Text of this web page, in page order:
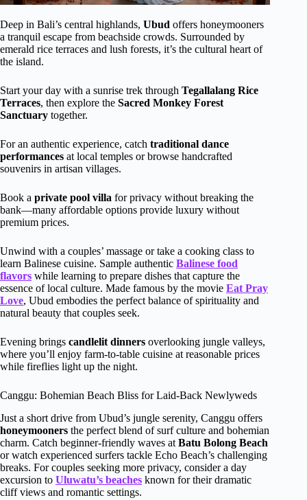
Deep in Bali’s central highlands, Ubud offers honeymooners
a tranquil escape from beachside crowds. Surrounded by
emerald rice terraces and lush forests, it’s the cultural heart of
the island.
Start your day with a sunrise trek through Tegallalang Rice
Terraces, then explore the Sacred Monkey Forest
Sanctuary together.
For an authentic experience, catch traditional dance
performances at local temples or browse handcrafted
souvenirs in artisan villages.
Book a private pool villa for privacy without breaking the
bank—many affordable options provide luxury without
premium prices.
Unwind with a couples’ massage or take a cooking class to
learn Balinese cuisine. Sample authentic Balinese food
flavors while learning to prepare dishes that capture the
essence of local culture. Made famous by the movie Eat Pray
Love, Ubud embodies the perfect balance of spirituality and
natural beauty that couples seek.
Evening brings candlelit dinners overlooking jungle valleys,
where you’ll enjoy farm-to-table cuisine at reasonable prices
while fireflies light up the night.
Canggu: Bohemian Beach Bliss for Laid-Back Newlyweds
Just a short drive from Ubud’s jungle serenity, Canggu offers
honeymooners the perfect blend of surf culture and bohemian
charm. Catch beginner-friendly waves at Batu Bolong Beach
or watch experienced surfers tackle Echo Beach’s challenging
breaks. For couples seeking more privacy, consider a day
excursion to Uluwatu’s beaches known for their dramatic
cliff views and romantic settings.